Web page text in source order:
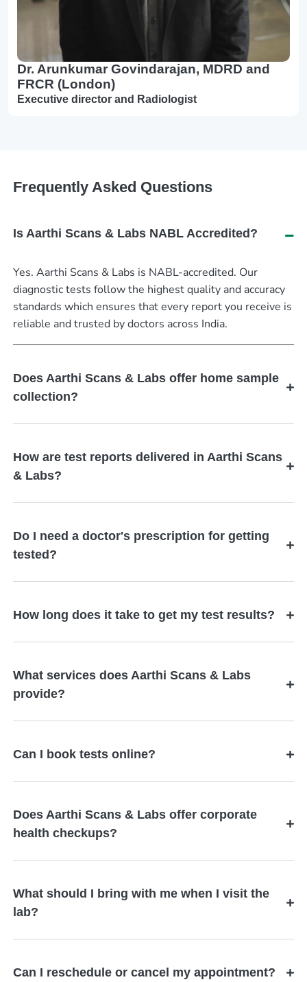
Dr. Arunkumar Govindarajan, MDRD and
FRCR (London)
Executive director and Radiologist
Frequently Asked Questions
Is Aarthi Scans & Labs NABL Accredited?
Yes. Aarthi Scans & Labs is NABL-accredited. Our
diagnostic tests follow the highest quality and accuracy
standards which ensures that every report you receive is
reliable and trusted by doctors across India.
Does Aarthi Scans & Labs offer home sample
collection?
How are test reports delivered in Aarthi Scans
& Labs?
Do I need a doctor's prescription for getting
tested?
How long does it take to get my test results?
What services does Aarthi Scans & Labs
provide?
Can I book tests online?
Does Aarthi Scans & Labs offer corporate
health checkups?
What should I bring with me when I visit the
lab?
Can I reschedule or cancel my appointment?